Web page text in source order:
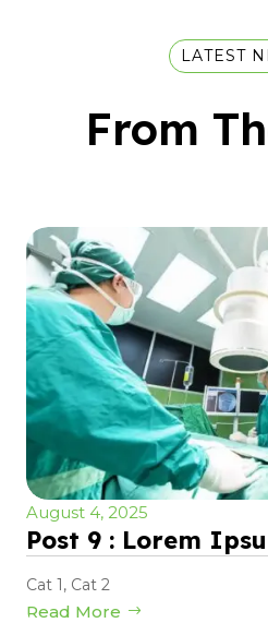
LATEST
From
August 4, 2025
Post 9 : Lorem
Cat 1, Cat 2
Read More